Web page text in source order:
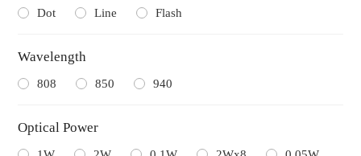
Dot Line Flash
Wavelength
808 850 940
Optical Power